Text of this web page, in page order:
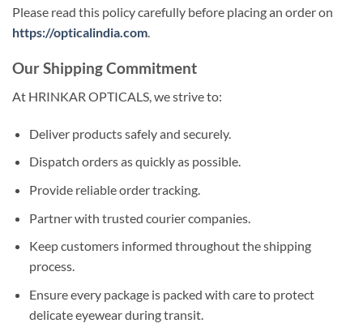
Please read this policy carefully before placing an order on
https://opticalindia.com
Our Shipping Commitment
At HRINKAR OPTICALS, we strive to:
Deliver products safely and securely.
Dispatch orders as quickly as possible.
Provide reliable order tracking.
Partner with trusted courier companies.
Keep customers informed throughout the shipping
process.
Ensure every package is packed with care to protect
delicate eyewear during transit.